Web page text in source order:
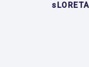
sLORETA